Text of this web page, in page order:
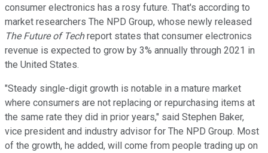
consumer electronics has a rosy future. That's according to
market researchers The NPD Group, whose newly released
The Future of Techreport states that consumer electronics
revenue is expected to grow by 3% annually through 2021 in
the United States.
"Steady single-digit growth is notable in a mature market
where consumers are not replacing or repurchasing items at
the same rate they did in prior years," said Stephen Baker,
vice president and industry advisor for The NPD Group. Most
of the growth, he added, will come from people trading up on